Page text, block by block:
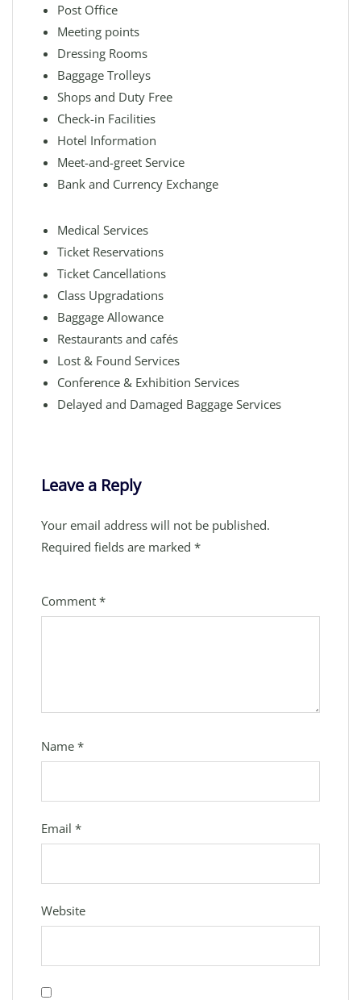
Post Office
Meeting points
Dressing Rooms
Baggage Trolleys
Shops and Duty Free
Check-in Facilities
Hotel Information
Meet-and-greet Service
Bank and Currency Exchange
Medical Services
Ticket Reservations
Ticket Cancellations
Class Upgradations
Baggage Allowance
Restaurants and cafés
Lost & Found Services
Conference & Exhibition Services
Delayed and Damaged Baggage Services
Leave a Reply
Your email address will not be published.
Required fields are marked *
Comment *
Name *
Email *
Website